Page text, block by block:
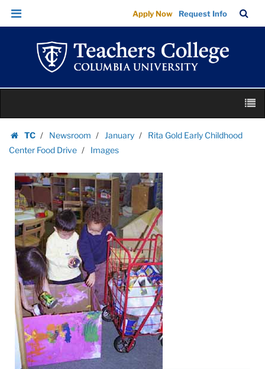
Images
|
Teachers
College
Columbia
University
Skip
Skip
navigation
Apply Now Request Info
Bar
content
TC
Homepage
Newsroom January
Rita Gold Early Childhood
Center Food Drive
Images